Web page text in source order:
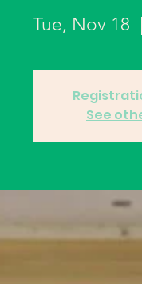
Tue, Nov 18
See